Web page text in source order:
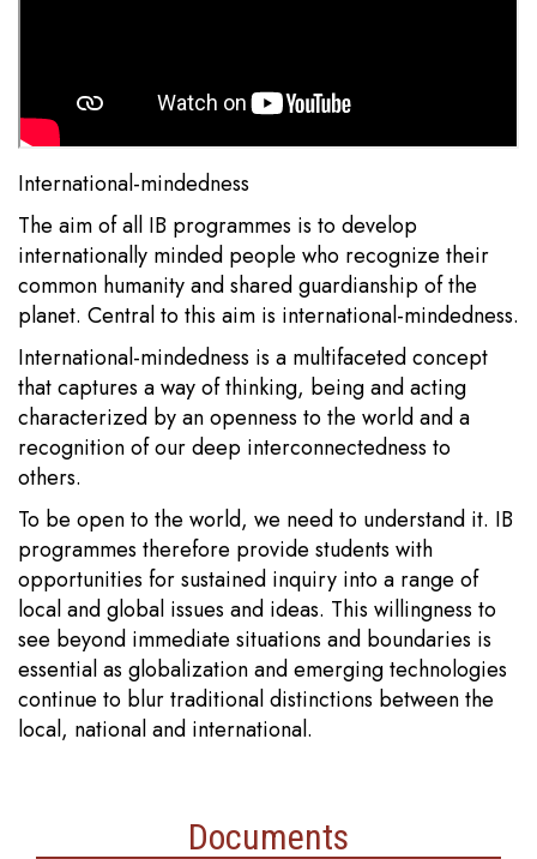
International-mindedness
The aim of all IB programmes is to develop
internationally minded people who recognize their
common humanity and shared guardianship of the
planet. Central to this aim is international-mindedness.
International-mindedness is a multifaceted concept
that captures a way of thinking, being and acting
characterized by an openness to the world and a
recognition of our deep interconnectedness to
others.
To be open to the world, we need to understand it. IB
programmes therefore provide students with
opportunities for sustained inquiry into a range of
local and global issues and ideas. This willingness to
see beyond immediate situations and boundaries is
essential as globalization and emerging technologies
continue to blur traditional distinctions between the
local, national and international.
Documents